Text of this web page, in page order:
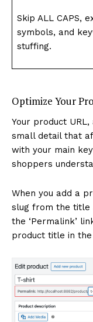
Skip ALL CAPS,
symbols, and
stuffing.
Optimize Your
Your product
small detail that
with your main
shoppers
When you add a
slug from the title
the ‘Permalink’
product title in the